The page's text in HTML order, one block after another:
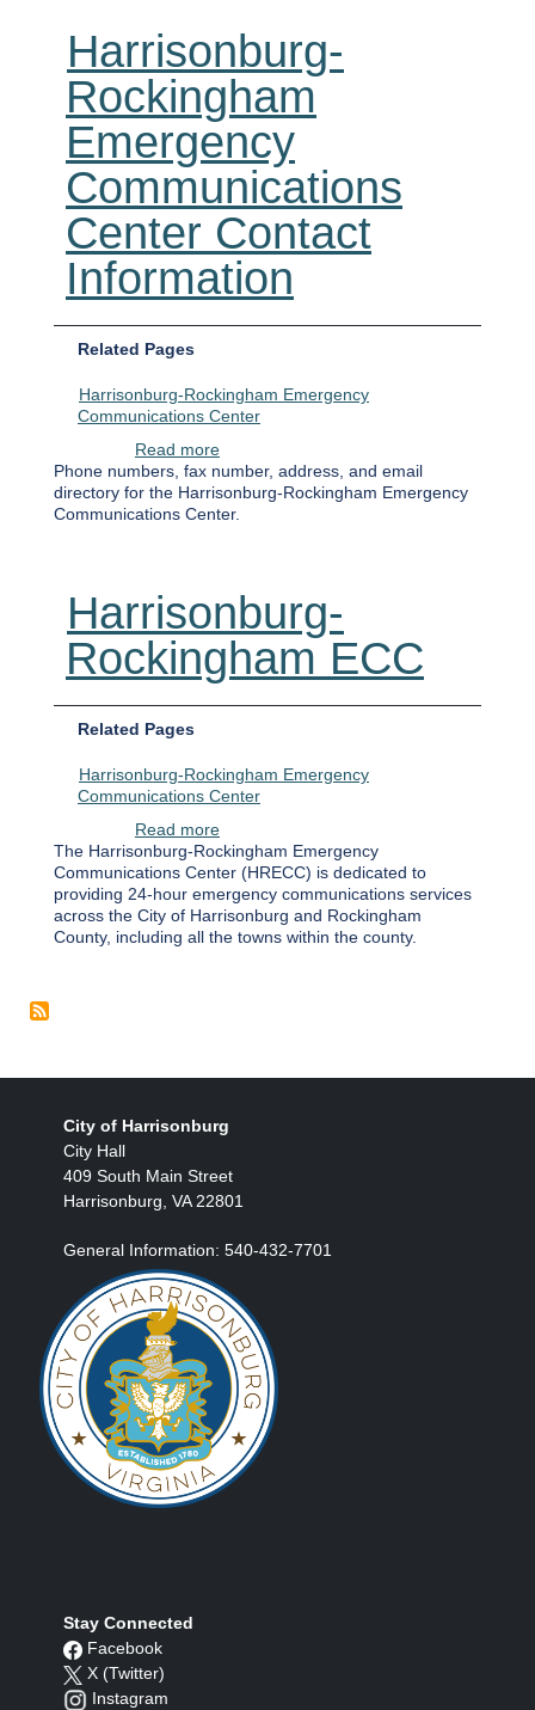
Harrisonburg-
Rockingham
Emergency
Communications
Center Contact
Information
Related Pages
Harrisonburg-Rockingham Emergency
Communications Center
Read moreabout Harrisonburg-Rockingham
Phone numbers, fax number, address, and email
directory for the Harrisonburg-Rockingham Emergency
Communications Center.
Harrisonburg-
Rockingham ECC
Related Pages
Harrisonburg-Rockingham Emergency
Communications Center
Read moreabout Harrisonburg-Rockingham ECC
The Harrisonburg-Rockingham Emergency
Communications Center (HRECC) is dedicated to
providing 24-hour emergency communications services
across the City of Harrisonburg and Rockingham
County, including all the towns within the county.
City of Harrisonburg
City Hall
409 South Main Street
Harrisonburg, VA 22801
General Information: 540-432-7701
Stay Connected
Facebook
X (Twitter)
Instagram